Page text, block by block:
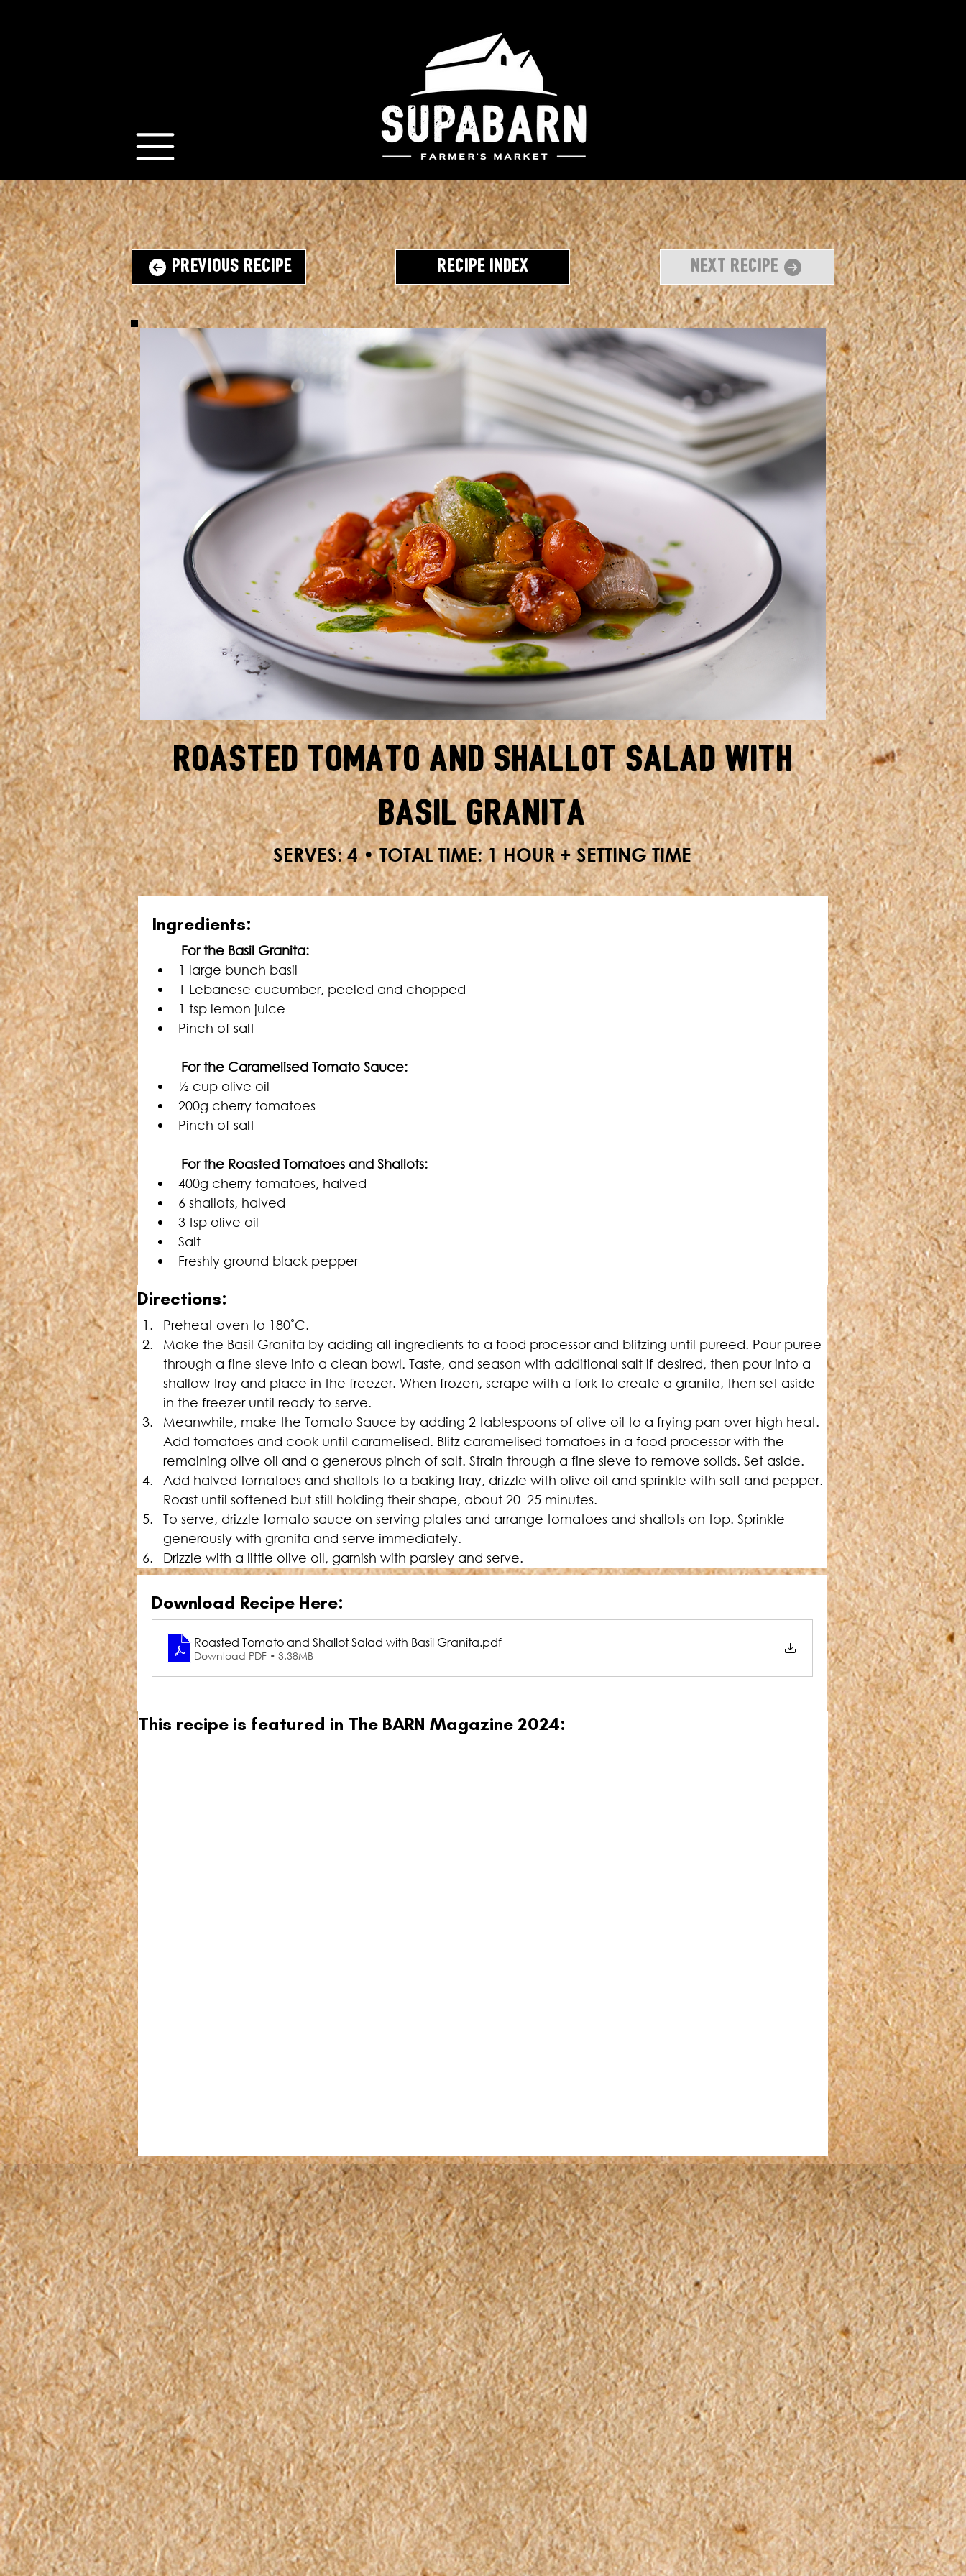
Previous Recipe Recipe Index Next Recipe
Roasted Tomato and Shallot Salad with
Basil Granita
SERVES: 4 • TOTAL TIME: 1 HOUR + SETTING TIME
Ingredients:
For the Basil Granita:
1 large bunch basil
1 Lebanese cucumber, peeled and chopped
1 tsp lemon juice
Pinch of salt
	For the Caramelised Tomato Sauce:
½ cup olive oil
200g cherry tomatoes
Pinch of salt
For the Roasted Tomatoes and Shallots:
400g cherry tomatoes, halved
6 shallots, halved
3 tsp olive oil
Salt
Freshly ground black pepper
Directions:
Preheat oven to 180˚C.
Make the Basil Granita by adding all ingredients to a food processor and blitzing until pureed. Pour puree
through a fine sieve into a clean bowl. Taste, and season with additional salt if desired, then pour into a
shallow tray and place in the freezer. When frozen, scrape with a fork to create a granita, then set aside
in the freezer until ready to serve.
Meanwhile, make the Tomato Sauce by adding 2 tablespoons of olive oil to a frying pan over high heat.
Add tomatoes and cook until caramelised. Blitz caramelised tomatoes in a food processor with the
remaining olive oil and a generous pinch of salt. Strain through a fine sieve to remove solids. Set aside.
Add halved tomatoes and shallots to a baking tray, drizzle with olive oil and sprinkle with salt and pepper.
Roast until softened but still holding their shape, about 20–25 minutes.
To serve, drizzle tomato sauce on serving plates and arrange tomatoes and shallots on top. Sprinkle
generously with granita and serve immediately.
Drizzle with a little olive oil, garnish with parsley and serve.
Download Recipe Here:
Roasted Tomato and Shallot Salad with Basil Granita.pdf
Download PDF • 3.38MB
This recipe is featured in The BARN Magazine 2024: